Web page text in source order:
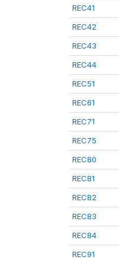
REC41
REC42
REC43
REC44
REC51
REC61
REC71
REC75
REC80
REC81
REC82
REC83
REC84
REC91